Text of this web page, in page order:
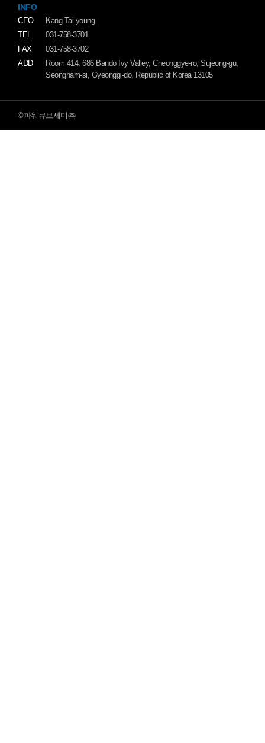
INFO
CEO
Kang Tai-young
TEL
031-758-3701
FAX
031-758-3702
ADD
Room 414, 686 Bando Ivy Valley, Cheonggye-ro, Sujeong-gu,
Seongnam-si, Gyeonggi-do, Republic of Korea 13105
©파워큐브세미㈜